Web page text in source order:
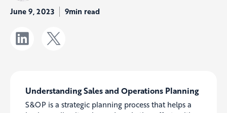
June 9, 2023 9min read
Understanding Sales and Operations Planning
S&OP is a strategic planning process that helps a